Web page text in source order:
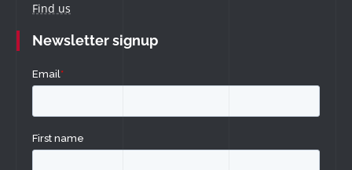
Find us
Newsletter signup